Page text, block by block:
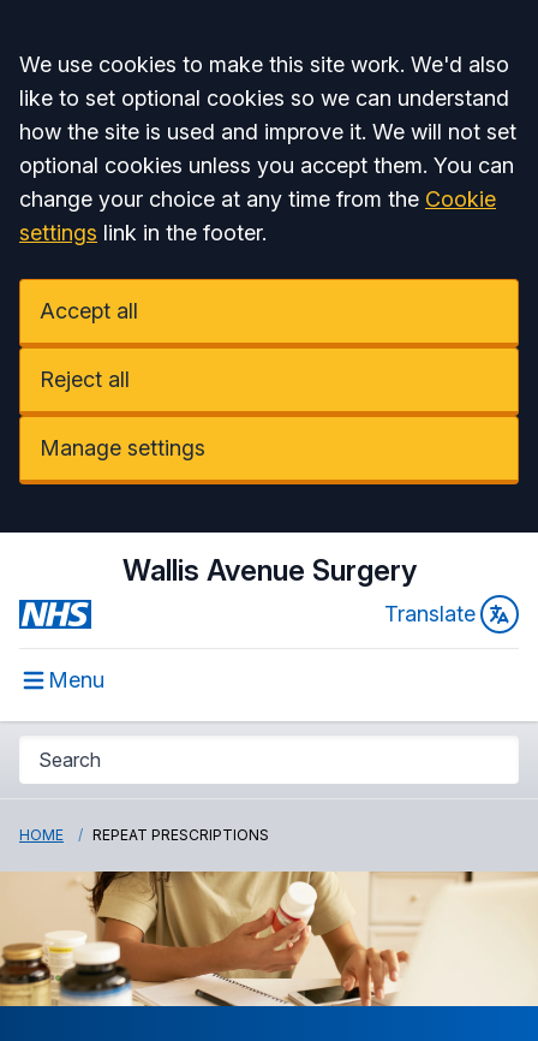
Accept all
We use cookies to make this site work. We'd also
like to set optional cookies so we can understand
how the site is used and improve it. We will not set
optional cookies unless you accept them. You can
change your choice at any time from the Cookie
settings link in the footer.
Accept all
Reject all
Manage settings
Wallis Avenue Surgery
Translate
Menu
HOME REPEAT PRESCRIPTIONS